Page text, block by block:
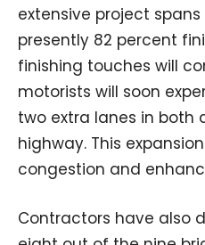
extensive project spans
presently 82 percent
finishing touches will
motorists will soon
two extra lanes in both
highway. This
congestion and
Contractors have also